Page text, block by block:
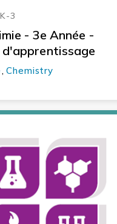
3
- 3e Année -
d'apprentissage
Chemistry